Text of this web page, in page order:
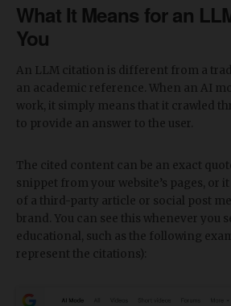
What It Means for an
You
An LLM citation is different from a
an academic reference. When an AI
work, it simply means that it crawled
to provide an answer to the user.
The cited content can be an exact
snippet from your website’s pages, or
of a third-party article or social post
brand. You can see this whenever you
educational, such as the following
represent the citations):